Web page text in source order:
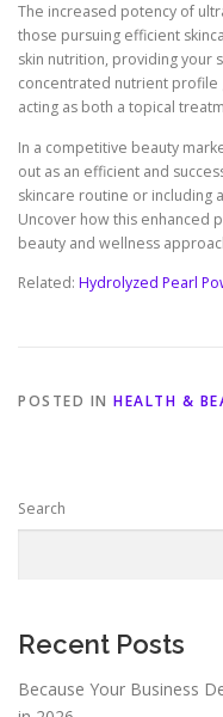
The increased potency of
those pursuing efficient
skin nutrition, providing your
concentrated nutrient profile
acting as both a topical
In a competitive beauty
out as an efficient and
skincare routine or including
Uncover how this enhanced
beauty and wellness
Related: Hydrolyzed Pearl
POSTED IN HEALTH &
Search
Recent Posts
Because Your Business